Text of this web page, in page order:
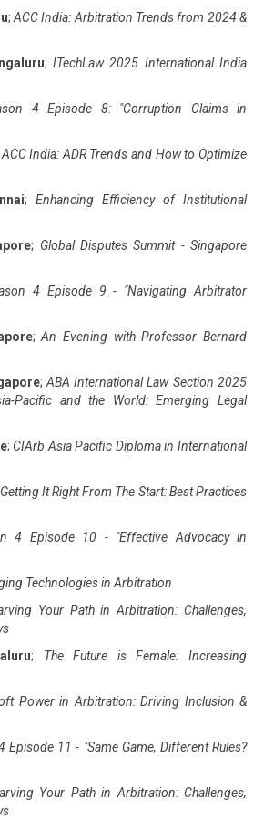
;ACC India: Arbitration Trends from 2024 &
;ITechLaw 2025 International India
4 Episode 8: "Corruption Claims in
ACC India: ADR Trends and How to Optimize
; Enhancing Efficiency of Institutional
; Global Disputes Summit - Singapore
4 Episode 9 - "Navigating Arbitrator
;An Evening with Professor Bernard
; ABA International Law Section 2025
Pacific and the World: Emerging Legal
; CIArb Asia Pacific Diploma in International
It Right From The Start: Best Practices
4 Episode 10 - "Effective Advocacy in
Technologies in Arbitration
Your Path in Arbitration: Challenges,
; The Future is Female: Increasing
Power in Arbitration: Driving Inclusion &
Episode 11 - "Same Game, Different Rules?
Your Path in Arbitration: Challenges,